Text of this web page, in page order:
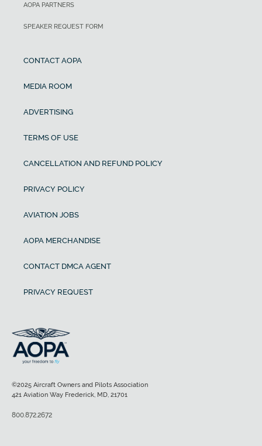
AOPA PARTNERS
SPEAKER REQUEST FORM
CONTACT AOPA
MEDIA ROOM
ADVERTISING
TERMS OF USE
CANCELLATION AND REFUND POLICY
PRIVACY POLICY
AVIATION JOBS
AOPA MERCHANDISE
CONTACT DMCA AGENT
PRIVACY REQUEST
©2025 Aircraft Owners and Pilots Association
421 Aviation Way Frederick, MD, 21701
800.872.2672